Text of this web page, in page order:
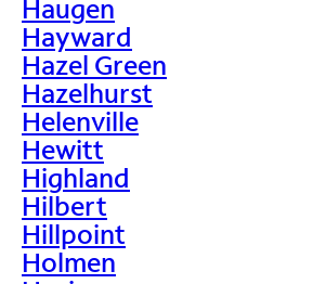
Haugen
Hayward
Hazel Green
Hazelhurst
Helenville
Hewitt
Highland
Hilbert
Hillpoint
Holmen